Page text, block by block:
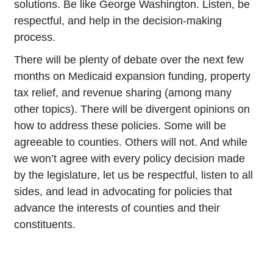
solutions. Be like George Washington. Listen, be
respectful, and help in the decision-making
process.
There will be plenty of debate over the next few
months on Medicaid expansion funding, property
tax relief, and revenue sharing (among many
other topics). There will be divergent opinions on
how to address these policies. Some will be
agreeable to counties. Others will not. And while
we won’t agree with every policy decision made
by the legislature, let us be respectful, listen to all
sides, and lead in advocating for policies that
advance the interests of counties and their
constituents.